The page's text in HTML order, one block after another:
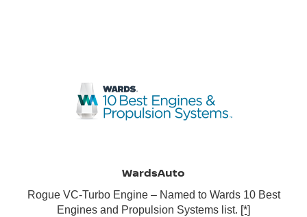
WardsAuto
Rogue VC-Turbo Engine – Named to Wards 10 Best
Engines and Propulsion Systems list. [*]